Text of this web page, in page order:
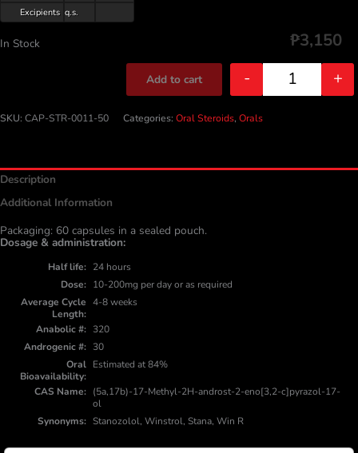
Excipients q.s.
₱3,150
In Stock
Quantity
- +
Add to cart
SKU: CAP-STR-0011-50 Categories: Oral Steroids, Orals
Description
Additional Information
Packaging: 60 capsules in a sealed pouch.
Dosage & administration:
Half life
24 hours
Dose
10-200mg per day or as required
Average Cycle
Length
4-8 weeks
Anabolic #
320
Androgenic #
30
Oral
Bioavailability
Estimated at 84%
CAS Name
(5a,17b)-17-Methyl-2H-androst-2-eno[3,2-c]pyrazol-17-
ol
Synonyms
Stanozolol, Winstrol, Stana, Win R